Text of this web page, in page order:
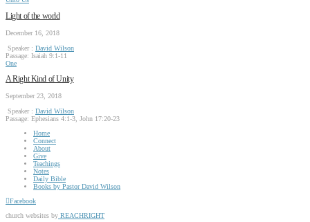
Light of the world
December 16, 2018
Speaker : David Wilson
Passage: Isaiah 9:1-11
One
A Right Kind of Unity
September 23, 2018
Speaker : David Wilson
Passage: Ephesians 4:1-3, John 17:20-23
Home
Connect
About
Give
Teachings
Notes
Daily Bible
Books by Pastor David Wilson
Facebook
church websites by REACHRIGHT